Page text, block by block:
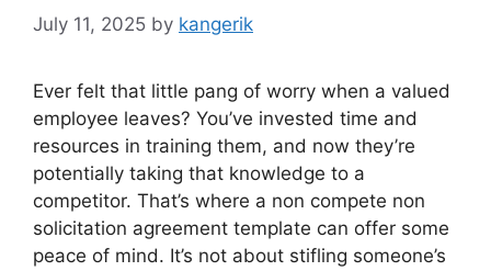
July 11, 2025 by kangerik
Ever felt that little pang of worry when a valued
employee leaves? You’ve invested time and
resources in training them, and now they’re
potentially taking that knowledge to a
competitor. That’s where a non compete non
solicitation agreement template can offer some
peace of mind. It’s not about stifling someone’s